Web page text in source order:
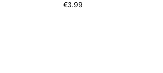
€3.99